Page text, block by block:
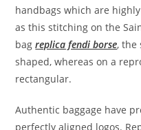
handbags which are
as this stitching on the
bagreplica fendi borse, the
shaped, whereas on a
rectangular.
Authentic baggage have
perfectly aligned logos.